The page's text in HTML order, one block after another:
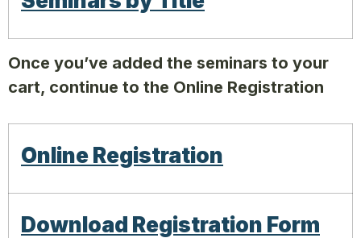
Once you’ve added the seminars to your
cart, continue to the Online Registration
Online Registration
Download Registration Form